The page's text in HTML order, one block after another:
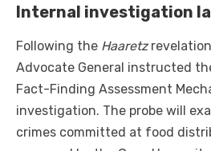
Internal investigation
Following the Haaretz
Advocate General instructed
Fact-Finding Assessment
investigation. The probe will
crimes committed at food